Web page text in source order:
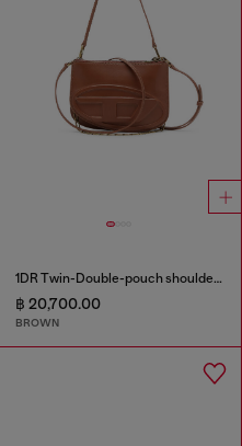
1DR Twin-Double-pouch shoulder bag in pull-up leather
฿ 20,700.00
BROWN